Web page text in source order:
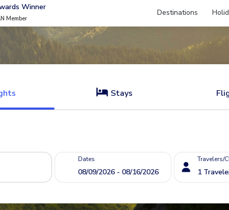
Winner
Member
Destinations
Stays
Dates Travelers/